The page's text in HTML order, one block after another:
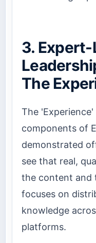
3.
The
The
components of
demonstrated
see that real,
the content and
focuses on
knowledge
platforms.